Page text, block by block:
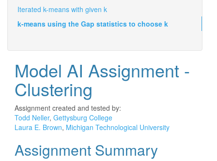
Iterated k-means with given k
k-means using the Gap statistics to choose k
Model AI Assignment -
Clustering
Assignment created and tested by:
Todd Neller, Gettysburg College
Laura E. Brown, Michigan Technological University
Assignment Summary